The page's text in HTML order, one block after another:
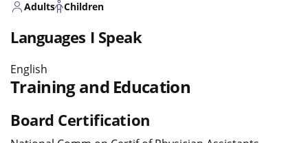
Adults Children
Languages I Speak
English
Training and Education
Board Certification